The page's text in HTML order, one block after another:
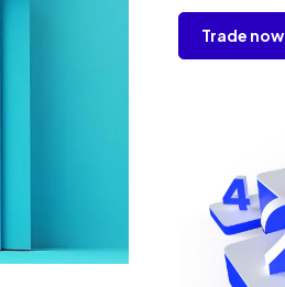
Trade now